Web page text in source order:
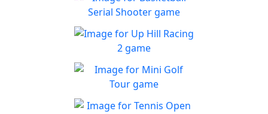
Enjoy a fun & joy filled
minigolf game
Play
Basketball Serial
Shooter
Are you a skilled shooter?
Play
Up Hill Racing 2
The most fun and addictive
racing game is back
Play
Mini Golf Tour